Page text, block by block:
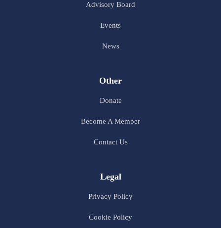
Advisory Board
Events
News
Other
Donate
Become A Member
Contact Us
Legal
Privacy Policy
Cookie Policy